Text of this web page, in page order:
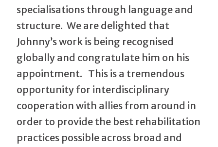
specialisations through language and
structure. We are delighted that
Johnny’s work is being recognised
globally and congratulate him on his
appointment. This is a tremendous
opportunity for interdisciplinary
cooperation with allies from around in
order to provide the best rehabilitation
practices possible across broad and